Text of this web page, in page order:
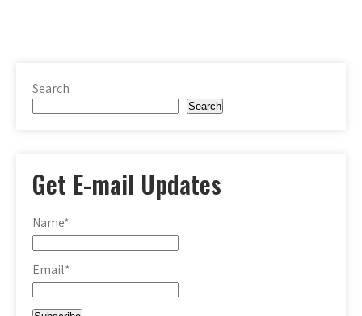
Search
Search
Get E-mail Updates
Name*
Email*